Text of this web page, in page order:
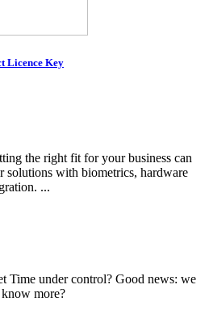
Licence Key
the right fit for your business can
solutions with biometrics, hardware
...
Time under control? Good news: we
more?